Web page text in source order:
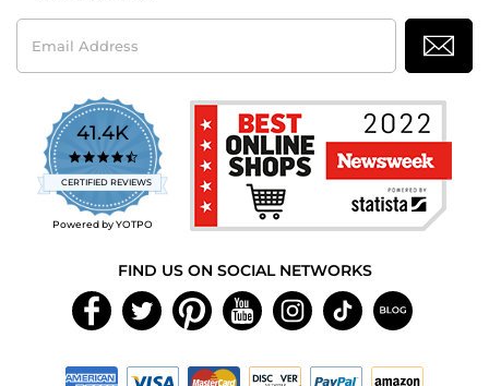
Email
Address
41.4K
4.7
star
rating
CERTIFIED REVIEWS
Powered by YOTPO
FIND US ON SOCIAL NETWORKS